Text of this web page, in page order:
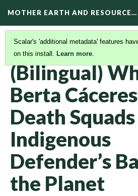
MOTHER EARTH AND RESOURCE…
Scalar's 'additional metadata' features
on this install. Learn more.
KAIROS VIDEOS(34/42)
(Bilingual)
Berta
Death
Indigenous
Defender’s
the Planet